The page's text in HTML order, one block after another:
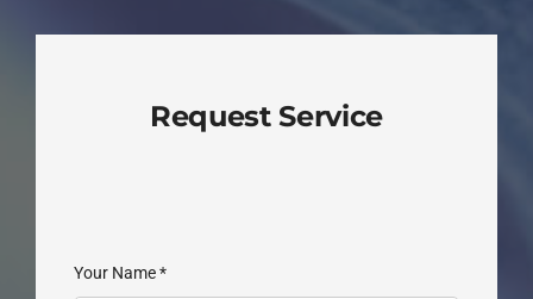
Request Service
Your Name*